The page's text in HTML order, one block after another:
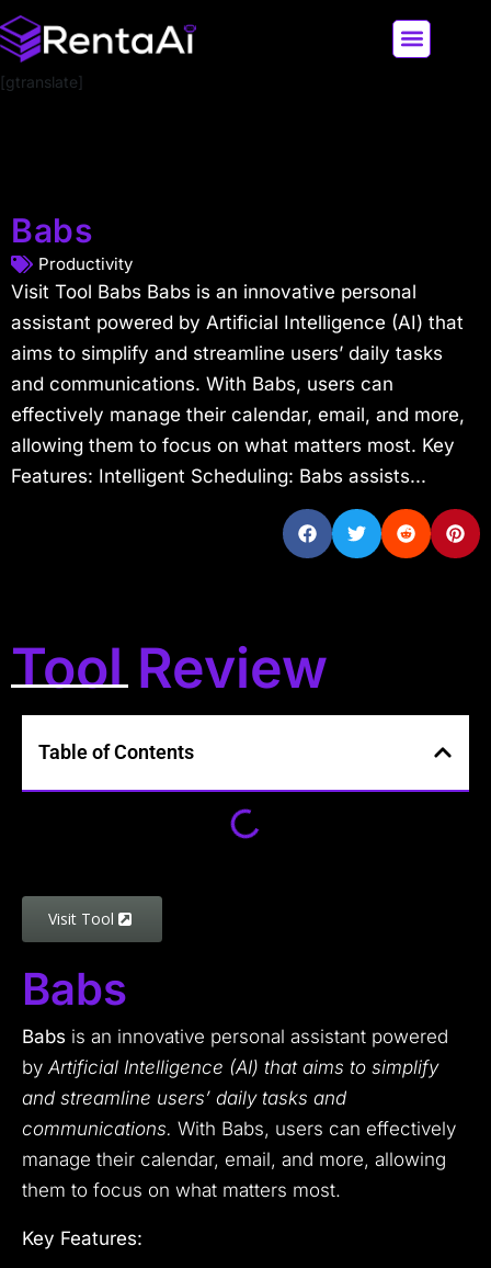
[gtranslate]
Babs
Productivity
Visit Tool Babs Babs is an innovative personal
assistant powered by Artificial Intelligence (AI) that
aims to simplify and streamline users’ daily tasks
and communications. With Babs, users can
effectively manage their calendar, email, and more,
allowing them to focus on what matters most. Key
Features: Intelligent Scheduling: Babs assists...
Tool Review
Table of Contents
Visit Tool
Babs
Babs is an innovative personal assistant powered
by Artificial Intelligence (AI) that aims to simplify
and streamline users’ daily tasks and
communications. With Babs, users can effectively
manage their calendar, email, and more, allowing
them to focus on what matters most.
Key Features: